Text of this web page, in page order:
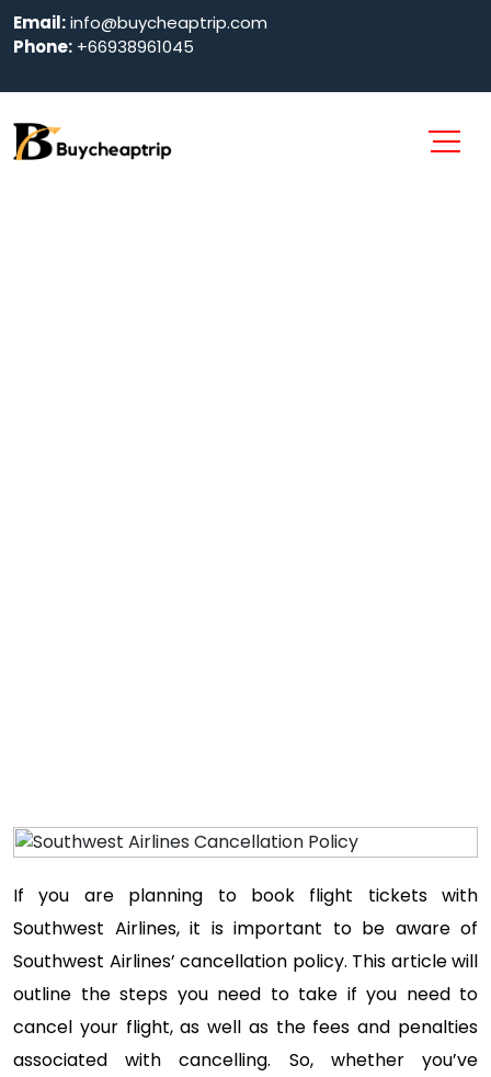
Email:info@buycheaptrip.com
Phone: +66938961045
If you are planning to book flight tickets with
Southwest Airlines, it is important to be aware of
Southwest Airlines’ cancellation policy. This article will
outline the steps you need to take if you need to
cancel your flight, as well as the fees and penalties
associated with cancelling. So, whether you’ve